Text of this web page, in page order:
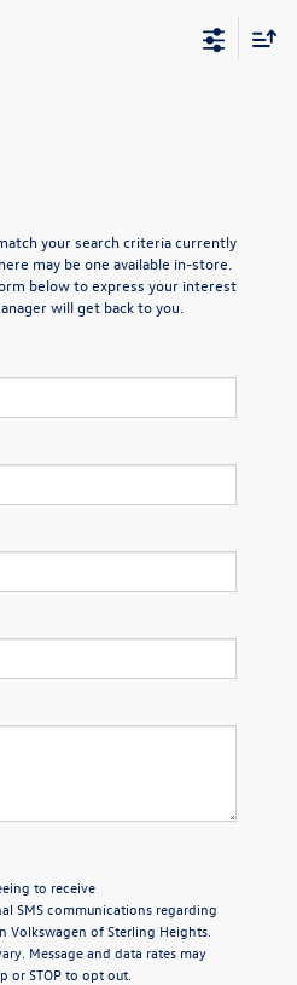
your search criteria currently
may be one available in-store.
below to express your interest
will get back to you.
to receive
SMS communications regarding
Volkswagen of Sterling Heights
Message and data rates may
orSTOPto opt out.